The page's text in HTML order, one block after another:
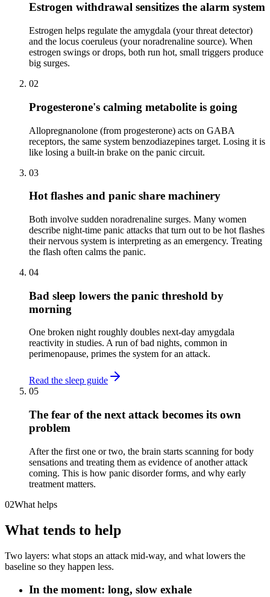
Estrogen withdrawal sensitizes the alarm system
Estrogen helps regulate the amygdala (your threat detector)
and the locus coeruleus (your noradrenaline source). When
estrogen swings or drops, both run hot, small triggers produce
big surges.
02
Progesterone's calming metabolite is going
Allopregnanolone (from progesterone) acts on GABA
receptors, the same system benzodiazepines target. Losing it is
like losing a built-in brake on the panic circuit.
03
Hot flashes and panic share machinery
Both involve sudden noradrenaline surges. Many women
describe night-time panic attacks that turn out to be hot flashes
their nervous system is interpreting as an emergency. Treating
the flash often calms the panic.
04
Bad sleep lowers the panic threshold by
morning
One broken night roughly doubles next-day amygdala
reactivity in studies. A run of bad nights, common in
perimenopause, primes the system for an attack.
Read the sleep guide
05
The fear of the next attack becomes its own
problem
After the first one or two, the brain starts scanning for body
sensations and treating them as evidence of another attack
coming. This is how panic disorder forms, and why early
treatment matters.
02What helps
What tends to help
Two layers: what stops an attack mid-way, and what lowers the
baseline so they happen less.
In the moment: long, slow exhale